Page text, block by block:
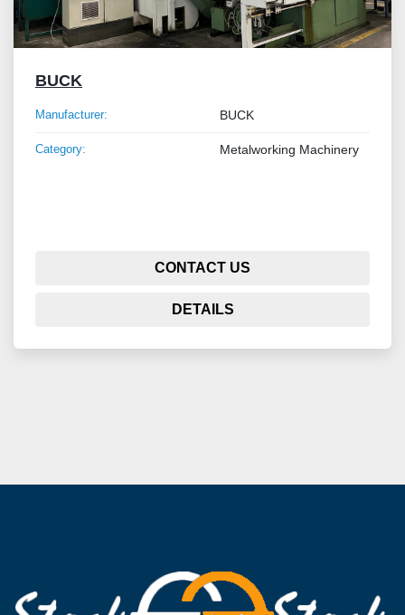
BUCK
Manufacturer: BUCK
Category: Metalworking Machinery
CONTACT US
DETAILS